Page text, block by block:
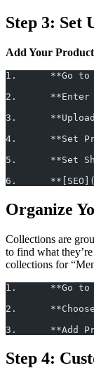
Step 3: Set
Add Your
1.
2.
3.
4.
5.
6.
Organize
Collections are
to find what
collections for
1.
2.
3.
Step 4: